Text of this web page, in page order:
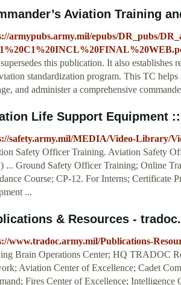
Aviation Training
armypubs.army.mil/epubs/DR_pubs/
this publication. It also establishes
standardization program. This TC
and administer a comprehensive
Life Support Equipment ::
safety.army.mil/MEDIA/Video-Library/
Safety Officer Training. Aviation Safety
... Ground Safety Officer Training; Online
Course; CP-12. For Interns; Certificate
...
& Resources -
www.tradoc.army.mil/Publications-
Brain Operations Center; HQ TRADOC
Aviation Center of Excellence; Cadet
Fires Center of Excellence;